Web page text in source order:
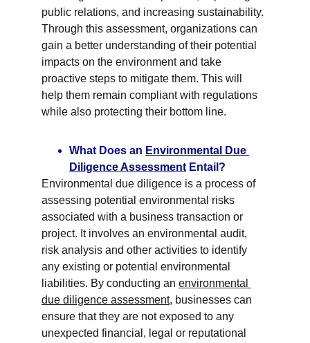
public relations, and increasing sustainability.
Through this assessment, organizations can
gain a better understanding of their potential
impacts on the environment and take
proactive steps to mitigate them. This will
help them remain compliant with regulations
while also protecting their bottom line.
What Does an Environmental Due
Diligence Assessment Entail?
Environmental due diligence is a process of
assessing potential environmental risks
associated with a business transaction or
project. It involves an environmental audit,
risk analysis and other activities to identify
any existing or potential environmental
liabilities. By conducting an environmental
due diligence assessment, businesses can
ensure that they are not exposed to any
unexpected financial, legal or reputational